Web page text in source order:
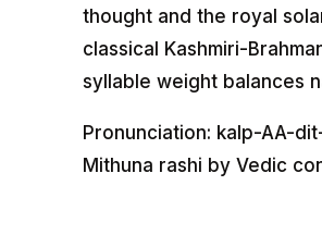
thought and the royal
classical Kashmiri-
syllable weight balances
Pronunciation: kalp-AA-
Mithuna rashi by Vedic